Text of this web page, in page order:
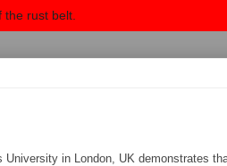
rust belt.
in London, UK demonstrates